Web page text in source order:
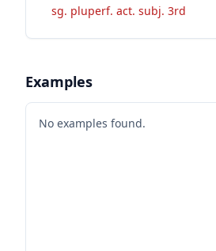
sg. pluperf. act. subj. 3rd
Examples
No examples found.